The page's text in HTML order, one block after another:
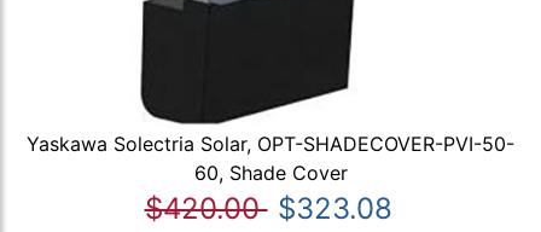
Yaskawa Solectria Solar, OPT-SHADECOVER-PVI-50-
60, Shade Cover
$420.00 $323.08